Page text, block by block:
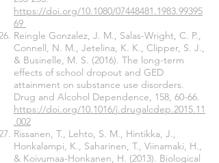
https://doi.org/10.1080/07448481.1983.99395
69
Reingle Gonzalez, J. M., Salas-Wright, C. P.,
Connell, N. M., Jetelina, K. K., Clipper, S. J.,
& Businelle, M. S. (2016). The long-term
effects of school dropout and GED
attainment on substance use disorders.
Drug and Alcohol Dependence, 158, 60-66.
https://doi.org/10.1016/j.drugalcdep.2015.11
.002
Rissanen, T., Lehto, S. M., Hintikka, J.,
Honkalampi, K., Saharinen, T., Viinamaki, H.,
& Koivumaa-Honkanen, H. (2013). Biological